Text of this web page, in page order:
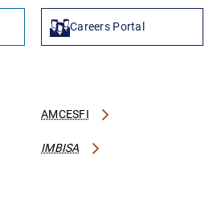
Careers Portal
AMCESFI
IMBISA